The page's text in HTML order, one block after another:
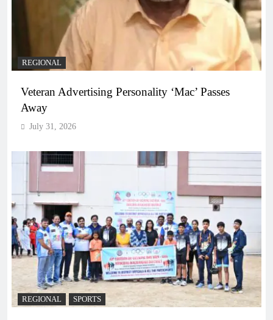
REGIONAL
Veteran Advertising Personality ‘Mac’ Passes
Away
July 31, 2026
REGIONAL SPORTS